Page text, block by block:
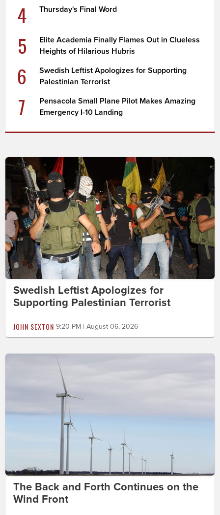
4 Thursday's Final Word
5
Elite Academia Finally Flames Out in Clueless
Heights of Hilarious Hubris
6
Swedish Leftist Apologizes for Supporting
Palestinian Terrorist
7
Pensacola Small Plane Pilot Makes Amazing
Emergency I-10 Landing
Swedish Leftist Apologizes for
Supporting Palestinian Terrorist
JOHN SEXTON 9:20 PM | August 06, 2026
The Back and Forth Continues on the
Wind Front